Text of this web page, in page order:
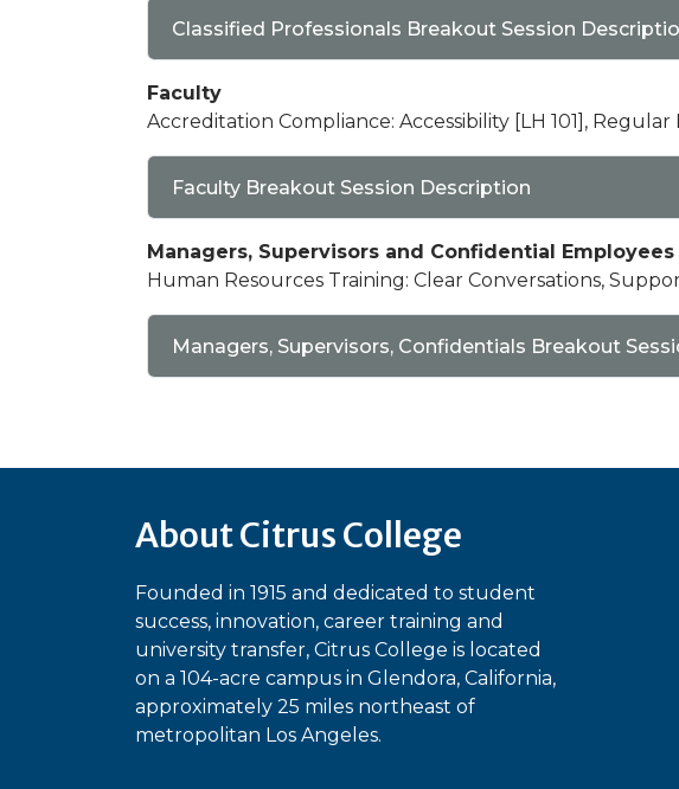
Classified Professionals Breakout Session
Faculty
Accreditation Compliance: Accessibility [LH 101],
Faculty Breakout Session Description
Managers, Supervisors and Confidential Employees
Human Resources Training: Clear Conversations,
Managers, Supervisors, Confidentials Breakout
About Citrus College
Founded in 1915 and dedicated to student
success, innovation, career training and
university transfer, Citrus College is located
on a 104-acre campus in Glendora, California,
approximately 25 miles northeast of
metropolitan Los Angeles.